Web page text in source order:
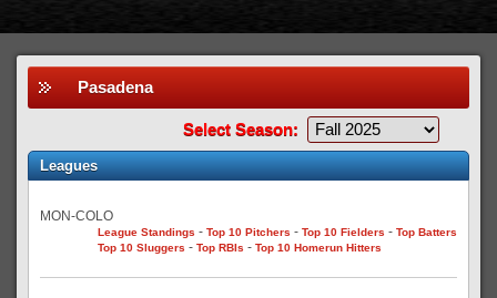
Pasadena
Select Season:
Leagues
MON-COLO
League Standings - Top 10 Pitchers - Top 10 Fielders - Top Batters
Top 10 Sluggers - Top RBIs - Top 10 Homerun Hitters